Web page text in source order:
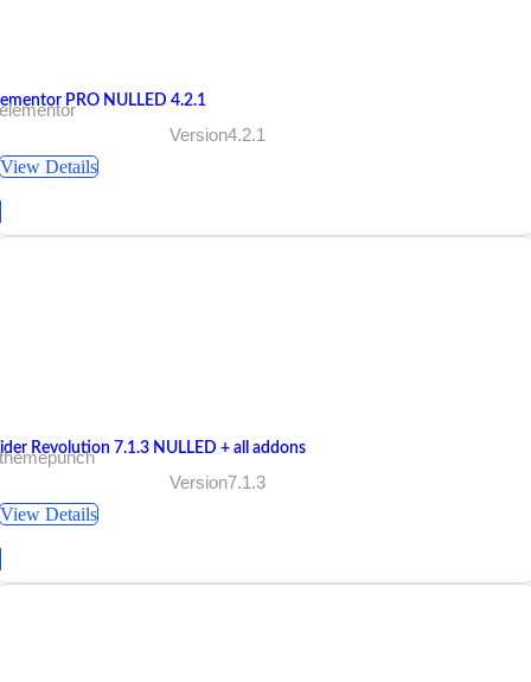
PRO NULLED 4.2.1
Version4.2.1
View Details
Revolution 7.1.3 NULLED + all addons
Version7.1.3
View Details